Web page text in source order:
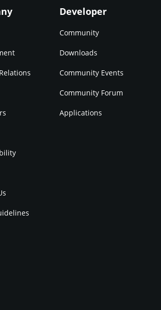
Developer
Community
Downloads
Community Events
Community Forum
Applications